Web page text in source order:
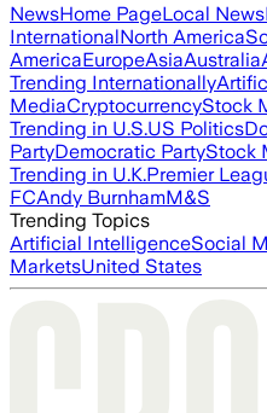
NewsHome PageLocal News
InternationalNorth America
AmericaEuropeAsiaAustralia
Trending Internationally
MediaCryptocurrencyStock
Trending in U.S.US Politics
PartyDemocratic PartyStock
Trending in U.K.Premier
FCAndy BurnhamM&S
Trending Topics
Artificial IntelligenceSocial
MarketsUnited States